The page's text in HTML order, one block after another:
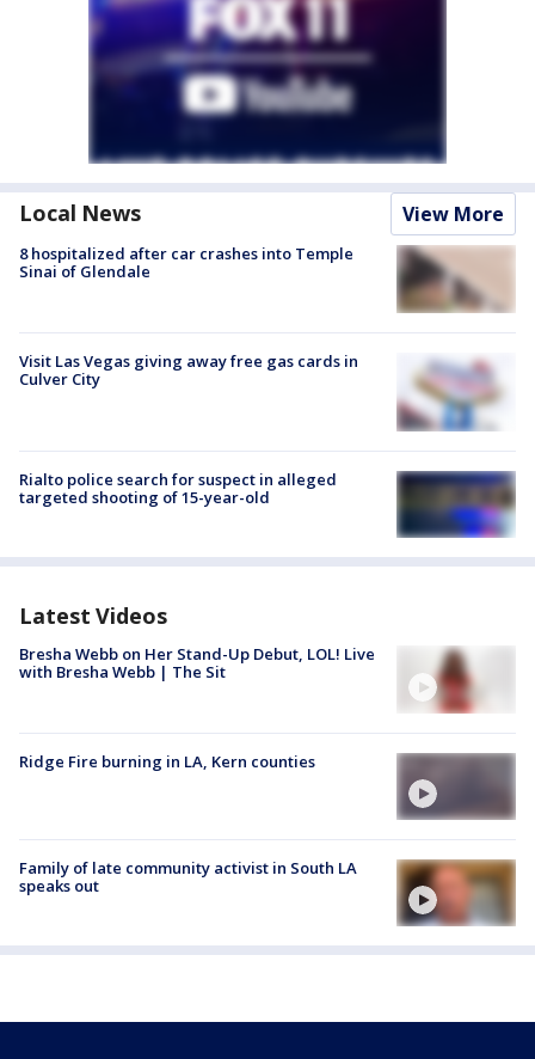
Local News View More
8 hospitalized after car crashes into Temple
Sinai of Glendale
Visit Las Vegas giving away free gas cards in
Culver City
Rialto police search for suspect in alleged
targeted shooting of 15-year-old
Latest Videos
Bresha Webb on Her Stand-Up Debut, LOL! Live
with Bresha Webb | The Sit
Ridge Fire burning in LA, Kern counties
Family of late community activist in South LA
speaks out